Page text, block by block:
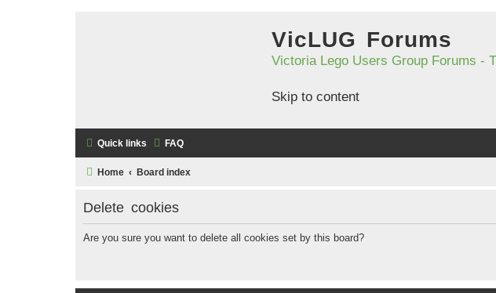
VicLUG Forums
Victoria Lego Users Group Forums -
Skip to content
Quick links FAQ
Home Board index
Delete cookies
Are you sure you want to delete all cookies set by this board?